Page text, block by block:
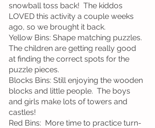
snowball toss back!  The kiddos
LOVED this activity a couple weeks
ago, so we brought it back.
Yellow Bins: Shape matching puzzles.
The children are getting really good
at finding the correct spots for the
puzzle pieces.
Blocks Bins: Still enjoying the wooden
blocks and little people.  The boys
and girls make lots of towers and
castles!
Red Bins:  More time to practice turn-